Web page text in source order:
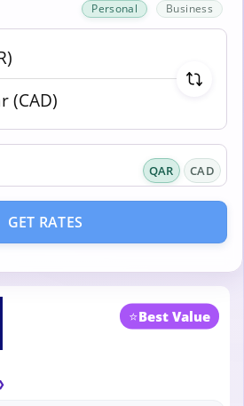
Personal Business
QAR CAD
GET RATES
⭐Best Value